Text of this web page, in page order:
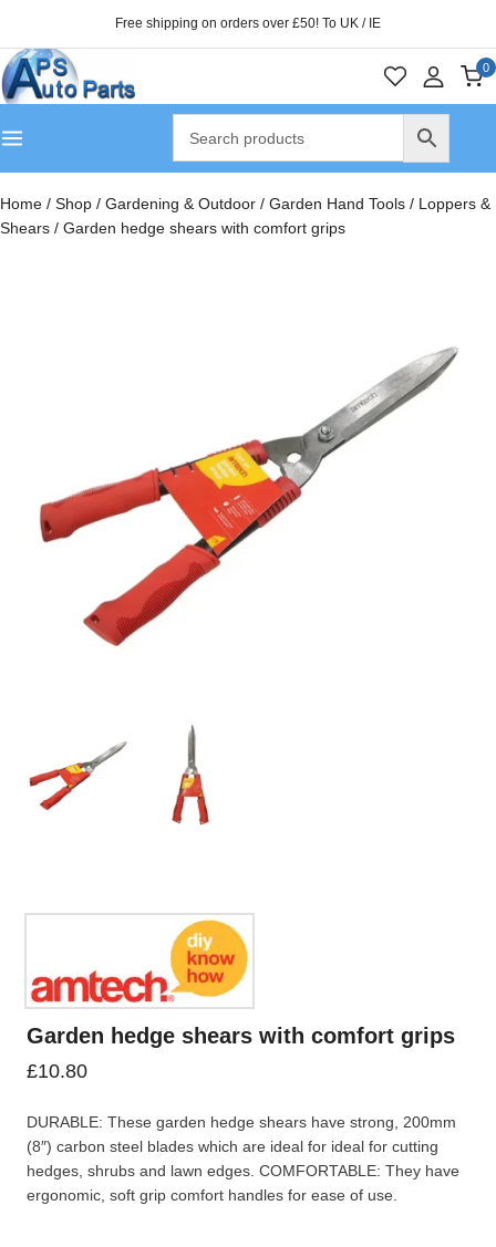
Free shipping on orders over £50! To UK / IE
0
Home / Shop / Gardening & Outdoor / Garden Hand Tools / Loppers &
Shears / Garden hedge shears with comfort grips
Garden hedge shears with comfort grips
£10.80
DURABLE: These garden hedge shears have strong, 200mm
(8″) carbon steel blades which are ideal for ideal for cutting
hedges, shrubs and lawn edges. COMFORTABLE: They have
ergonomic, soft grip comfort handles for ease of use.